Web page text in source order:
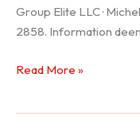
Group Elite LLC ·
2858. Information
Seller
Read More »